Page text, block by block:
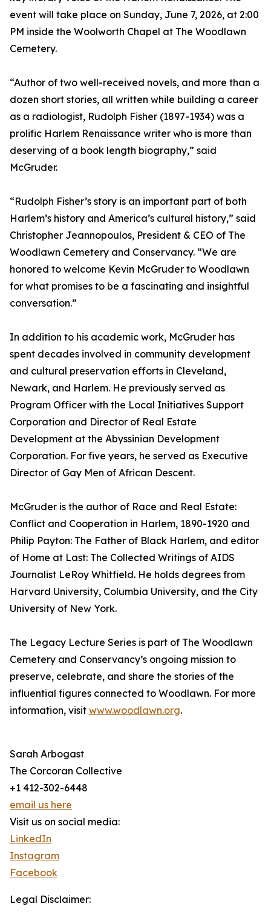
event will take place on Sunday, June 7, 2026, at 2:00
PM inside the Woolworth Chapel at The Woodlawn
Cemetery.
“Author of two well-received novels, and more than a
dozen short stories, all written while building a career
as a radiologist, Rudolph Fisher (1897-1934) was a
prolific Harlem Renaissance writer who is more than
deserving of a book length biography,” said
McGruder.
“Rudolph Fisher’s story is an important part of both
Harlem’s history and America’s cultural history,” said
Christopher Jeannopoulos, President & CEO of The
Woodlawn Cemetery and Conservancy. “We are
honored to welcome Kevin McGruder to Woodlawn
for what promises to be a fascinating and insightful
conversation.”
In addition to his academic work, McGruder has
spent decades involved in community development
and cultural preservation efforts in Cleveland,
Newark, and Harlem. He previously served as
Program Officer with the Local Initiatives Support
Corporation and Director of Real Estate
Development at the Abyssinian Development
Corporation. For five years, he served as Executive
Director of Gay Men of African Descent.
McGruder is the author of Race and Real Estate:
Conflict and Cooperation in Harlem, 1890-1920 and
Philip Payton: The Father of Black Harlem, and editor
of Home at Last: The Collected Writings of AIDS
Journalist LeRoy Whitfield. He holds degrees from
Harvard University, Columbia University, and the City
University of New York.
The Legacy Lecture Series is part of The Woodlawn
Cemetery and Conservancy’s ongoing mission to
preserve, celebrate, and share the stories of the
influential figures connected to Woodlawn. For more
information, visit www.woodlawn.org.
Sarah Arbogast
The Corcoran Collective
+1 412-302-6448
email us here
Visit us on social media:
LinkedIn
Instagram
Facebook
Legal Disclaimer: